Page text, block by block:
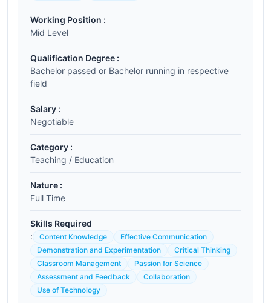
Working Position :
Mid Level
Qualification Degree :
Bachelor passed or Bachelor running in respective
field
Salary :
Negotiable
Category :
Teaching / Education
Nature :
Full Time
Skills Required
:
Content Knowledge
Effective Communication
Demonstration and Experimentation
Critical Thinking
Classroom Management
Passion for Science
Assessment and Feedback
Collaboration
Use of Technology